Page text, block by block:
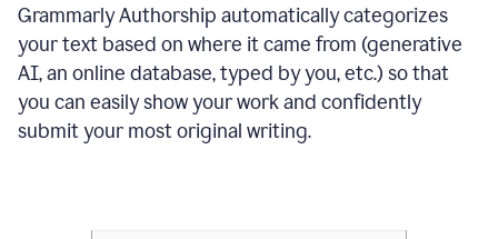
Grammarly Authorship automatically categorizes
your text based on where it came from (generative
AI, an online database, typed by you, etc.) so that
you can easily show your work and confidently
submit your most original writing.